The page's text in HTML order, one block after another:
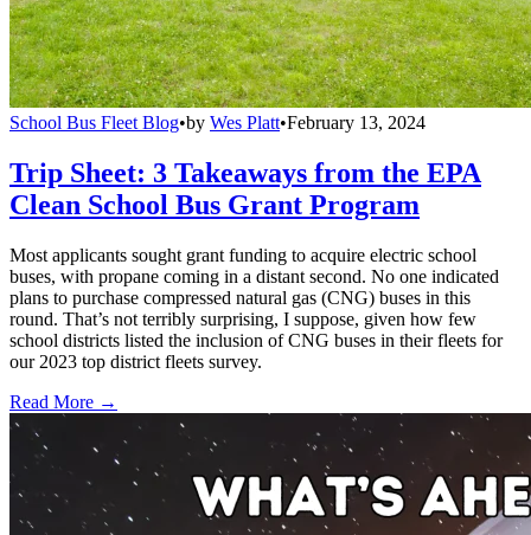
School Bus Fleet Blog•by Wes Platt•February 13, 2024
Trip Sheet: 3 Takeaways from the EPA
Clean School Bus Grant Program
Most applicants sought grant funding to acquire electric school
buses, with propane coming in a distant second. No one indicated
plans to purchase compressed natural gas (CNG) buses in this
round. That’s not terribly surprising, I suppose, given how few
school districts listed the inclusion of CNG buses in their fleets for
our 2023 top district fleets survey.
Read More →